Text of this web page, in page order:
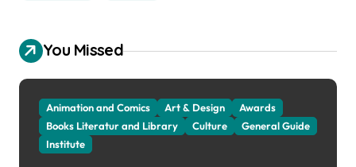
You Missed
Animation and Comics Art & Design
Awards
Books Literatur and Library
Culture
General Guide
Institute